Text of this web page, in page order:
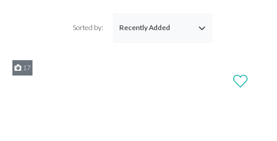
Sorted by:
17